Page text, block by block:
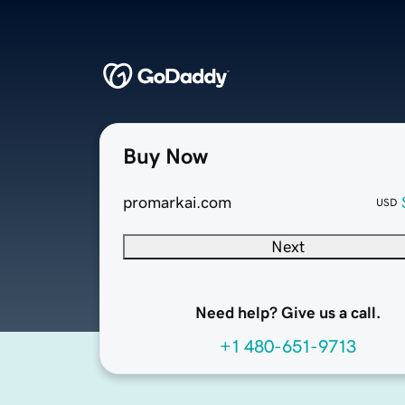
Buy Now
promarkai.com USD
Next
Need help? Give us a call.
+1 480-651-9713